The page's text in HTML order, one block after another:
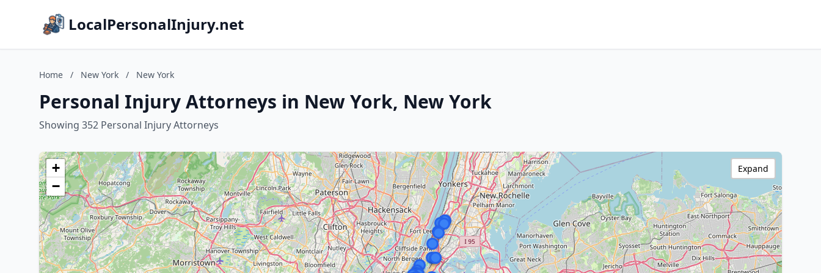
LocalPersonalInjury.net
Home / New York / New York
Personal Injury Attorneys in New York, New York
Showing 352 Personal Injury Attorneys
+
−
Expand